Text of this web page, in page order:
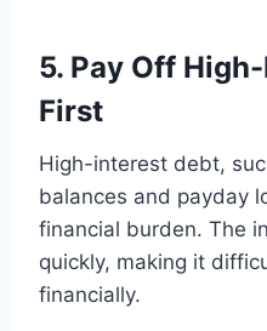
5. Pay Off
First
High-interest debt,
balances and payday
financial burden. The
quickly, making it
financially.